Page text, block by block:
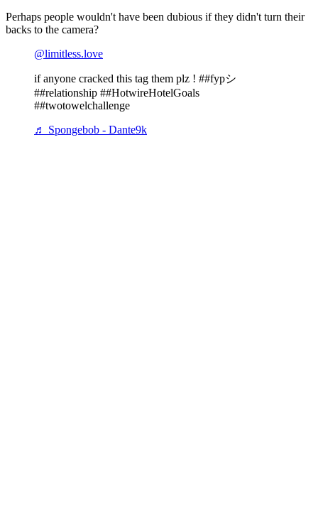
Perhaps people wouldn't have been dubious if they didn't turn their
backs to the camera?
@limitless.love
if anyone cracked this tag them plz ! ##fypシ
##relationship ##HotwireHotelGoals
##twotowelchallenge
♬ Spongebob - Dante9k